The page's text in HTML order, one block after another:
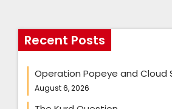
Recent Posts
Operation Popeye and Cloud
August 6, 2026